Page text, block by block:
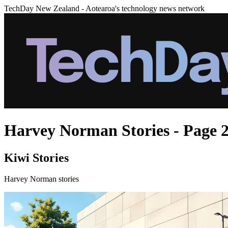
TechDay New Zealand - Aotearoa's technology news network
Harvey Norman Stories - Page
Kiwi Stories
Harvey Norman stories